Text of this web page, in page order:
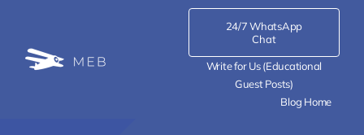
content
24/7 WhatsApp
Chat
Write for Us (Educational
Guest Posts)
Blog Home